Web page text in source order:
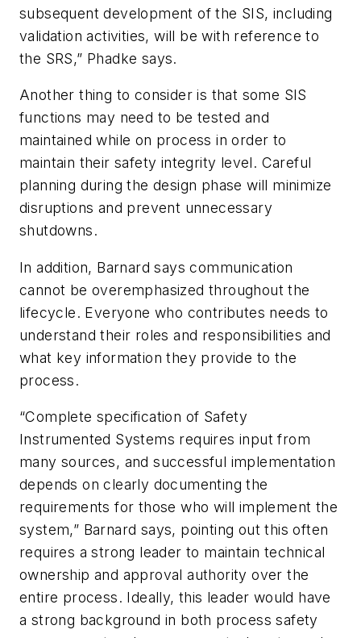
subsequent development of the SIS, including
validation activities, will be with reference to
the SRS,” Phadke says.
Another thing to consider is that some SIS
functions may need to be tested and
maintained while on process in order to
maintain their safety integrity level. Careful
planning during the design phase will minimize
disruptions and prevent unnecessary
shutdowns.
In addition, Barnard says communication
cannot be overemphasized throughout the
lifecycle. Everyone who contributes needs to
understand their roles and responsibilities and
what key information they provide to the
process.
“Complete specification of Safety
Instrumented Systems requires input from
many sources, and successful implementation
depends on clearly documenting the
requirements for those who will implement the
system,” Barnard says, pointing out this often
requires a strong leader to maintain technical
ownership and approval authority over the
entire process. Ideally, this leader would have
a strong background in both process safety